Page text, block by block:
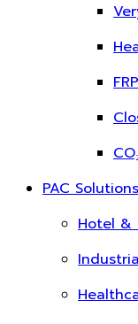
PAC Solutions
Hotel &